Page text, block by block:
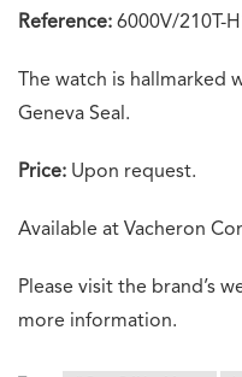
Reference: 6000V/210T-
The watch is
Geneva Seal.
Price: Upon request.
Available at Vacheron
Please visit the brand’s
more information.